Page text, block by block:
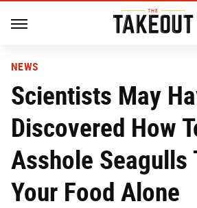
NEWS
Scientists May
Discovered How
Asshole Seagulls
Your Food Alone